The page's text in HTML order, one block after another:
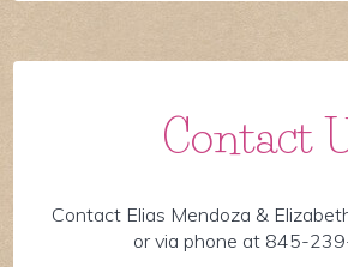
Contact
Contact Elias Mendoza &
or via phone at 845-